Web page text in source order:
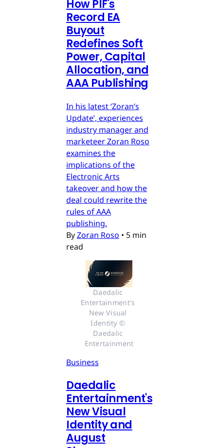
How PIF's
Record EA
Buyout
Redefines Soft
Power, Capital
Allocation, and
AAA Publishing
In his latest ‘Zoran’s
Update’, experiences
industry manager and
marketeer Zoran Roso
examines the
implications of the
Electronic Arts
takeover and how the
deal could rewrite the
rules of AAA
publishing.
ByZoran Roso • 5 min
read
Daedalic
Entertainment's
New Visual
Identity ©
Daedalic
Entertainment
Business
Daedalic
Entertainment's
New Visual
Identity and
August